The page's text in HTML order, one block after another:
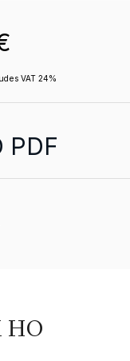
VAT 24%
PDF
HO